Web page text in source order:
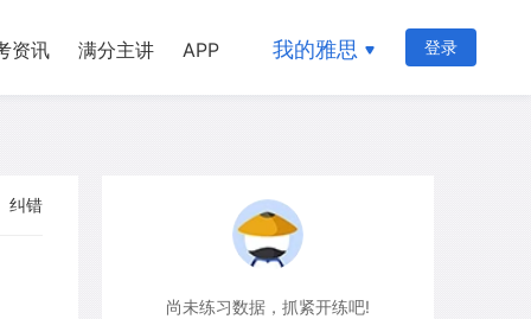
资讯 满分主讲 APP 我的雅思 登录
纠错
尚未练习数据，抓紧开练吧!